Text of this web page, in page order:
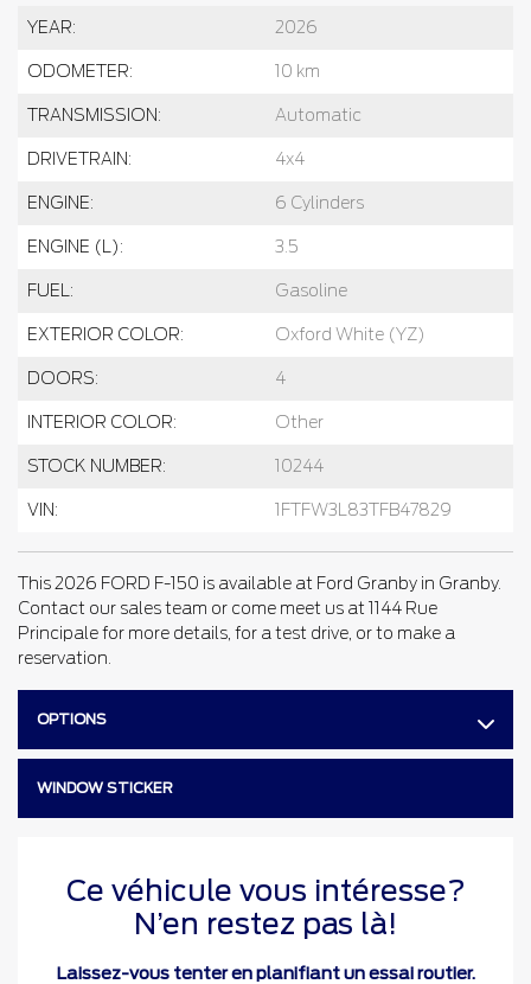
YEAR: 2026
ODOMETER: 10 km
TRANSMISSION: Automatic
DRIVETRAIN: 4x4
ENGINE: 6 Cylinders
ENGINE (L): 3.5
FUEL: Gasoline
EXTERIOR COLOR: Oxford White (YZ)
DOORS: 4
INTERIOR COLOR: Other
STOCK NUMBER: 10244
VIN: 1FTFW3L83TFB47829
This 2026 FORD F-150 is available at Ford Granby in Granby.
Contact our sales team or come meet us at 1144 Rue
Principale for more details, for a test drive, or to make a
reservation.
OPTIONS
WINDOW STICKER
Ce véhicule vous intéresse?
N’en restez pas là!
Laissez-vous tenter en planifiant un essai routier.